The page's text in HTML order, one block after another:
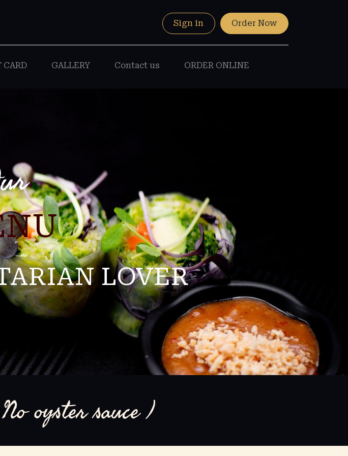
Sign in Order Now
CARD GALLERY Contact us ORDER ONLINE
LOVER
oyster sauce )
Newton MA 02459
fourspoonsnewton@gmail.com